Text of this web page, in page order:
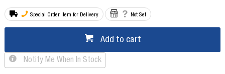
Special Order Item for Delivery Not Set
Add to cart
Notify Me When In Stock